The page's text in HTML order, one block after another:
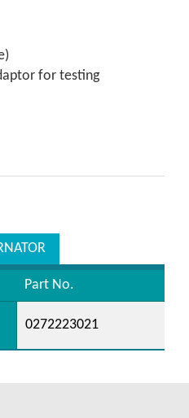
for testing
Part No.
0272223021